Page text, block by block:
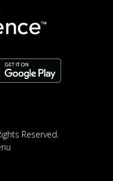
Reserved.